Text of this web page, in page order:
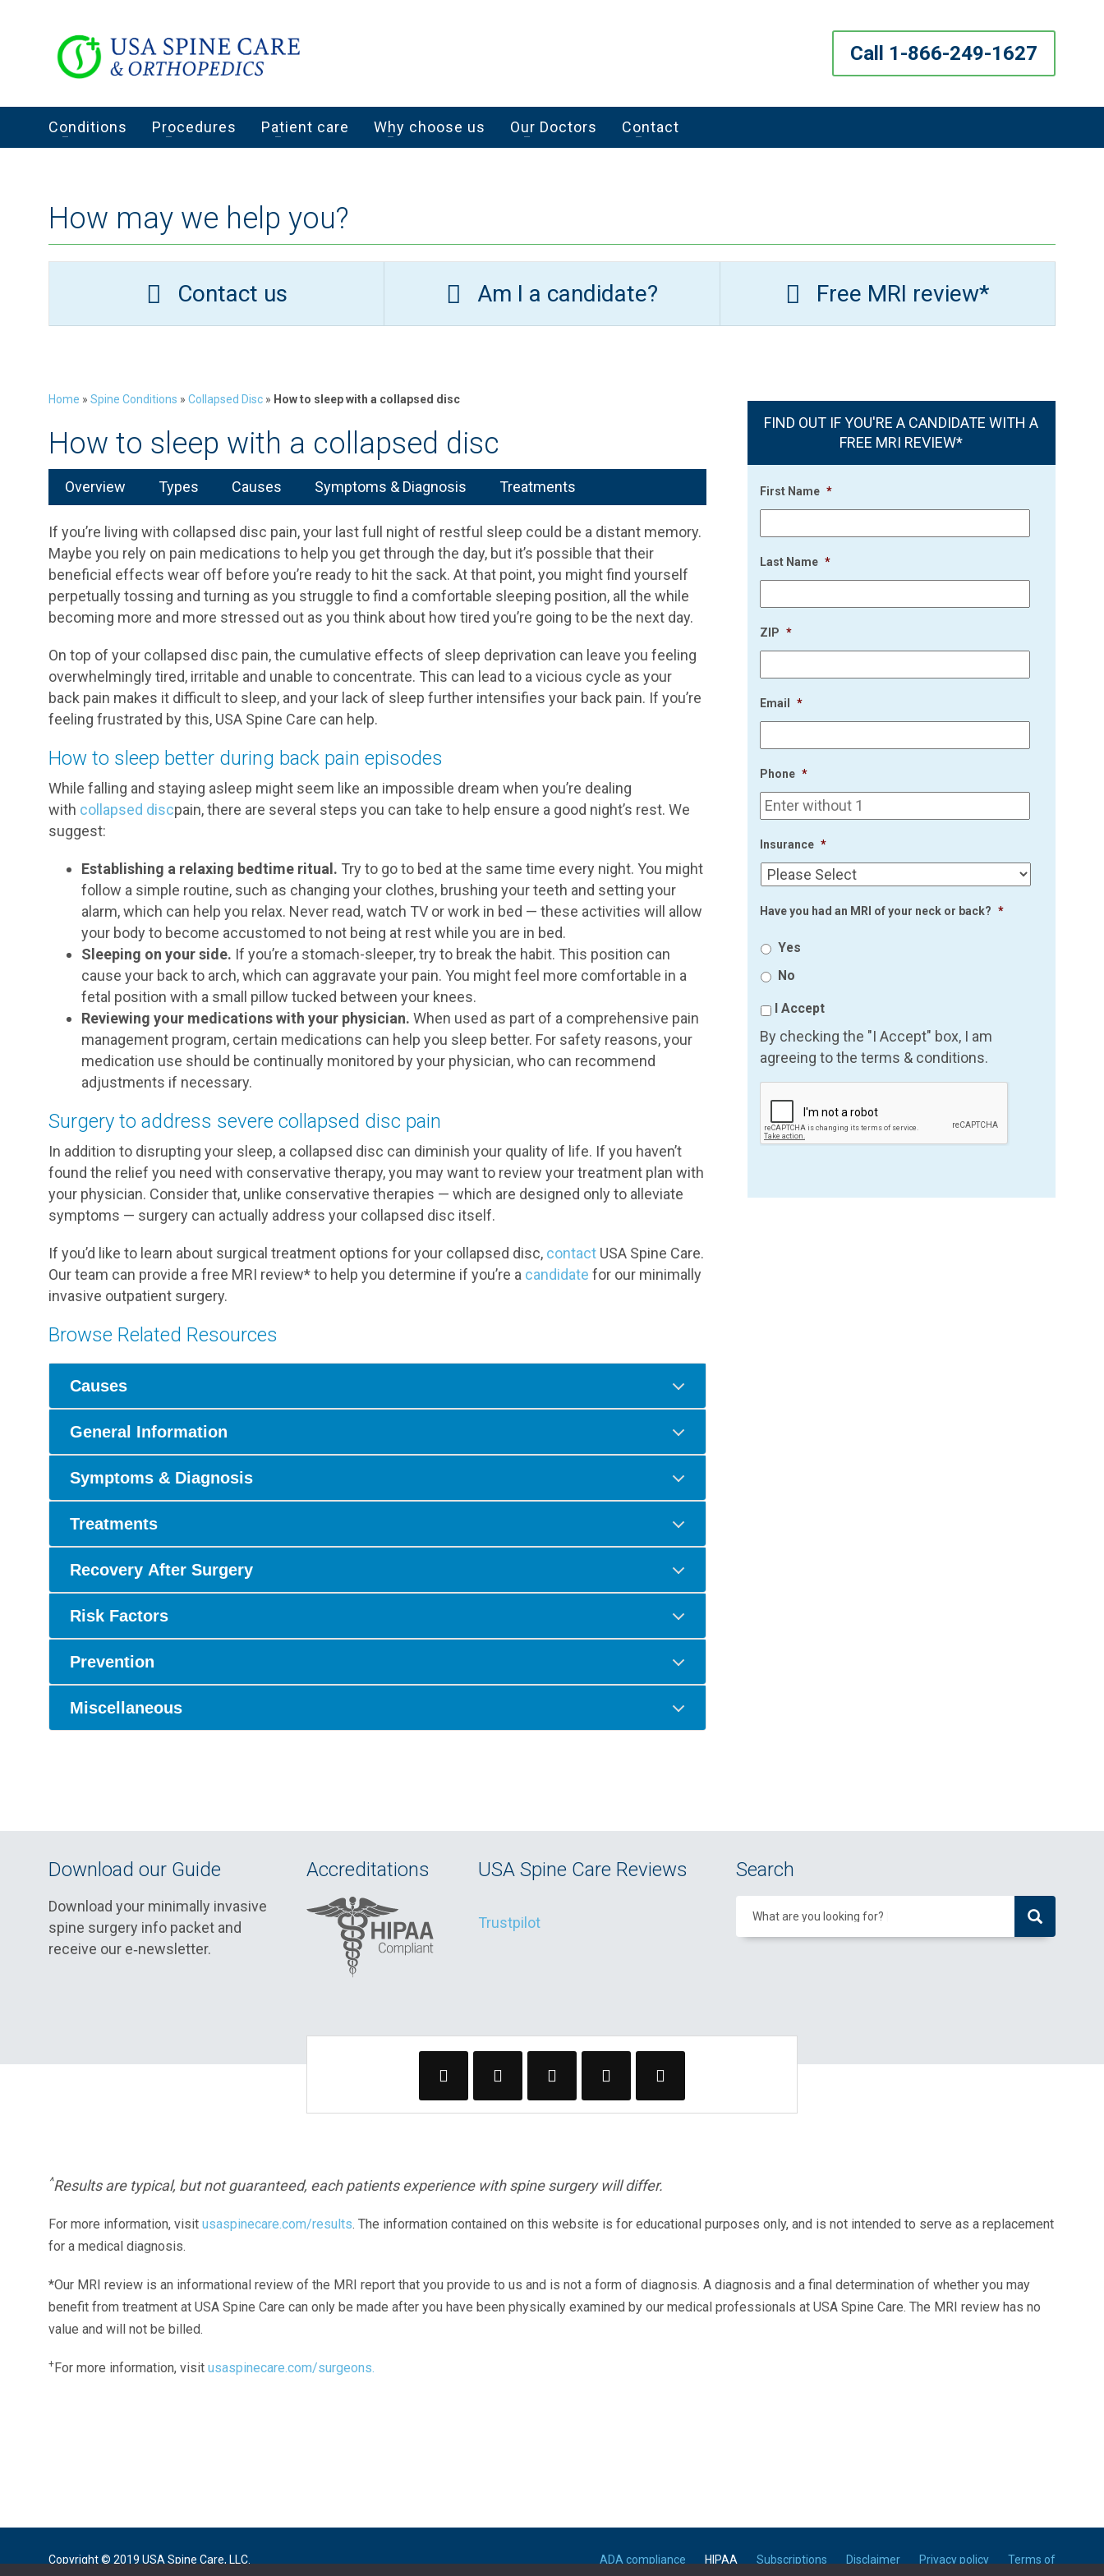
Call 1-866-249-1627
Conditions Procedures Patient care Why choose us Our Doctors Contact
How may we help you?
Contact us Am I a candidate? Free MRI review*
Home » Spine Conditions » Collapsed Disc » How to sleep with a collapsed disc
How to sleep with a collapsed disc
Overview Types Causes Symptoms & Diagnosis Treatments
If you’re living with collapsed disc pain, your last full night of restful sleep could be a distant memory.
Maybe you rely on pain medications to help you get through the day, but it’s possible that their
beneficial effects wear off before you’re ready to hit the sack. At that point, you might find yourself
perpetually tossing and turning as you struggle to find a comfortable sleeping position, all the while
becoming more and more stressed out as you think about how tired you’re going to be the next day.
On top of your collapsed disc pain, the cumulative effects of sleep deprivation can leave you feeling
overwhelmingly tired, irritable and unable to concentrate. This can lead to a vicious cycle as your
back pain makes it difficult to sleep, and your lack of sleep further intensifies your back pain. If you’re
feeling frustrated by this, USA Spine Care can help.
How to sleep better during back pain episodes
While falling and staying asleep might seem like an impossible dream when you’re dealing
with collapsed discpain, there are several steps you can take to help ensure a good night’s rest. We
suggest:
Establishing a relaxing bedtime ritual. Try to go to bed at the same time every night. You might
follow a simple routine, such as changing your clothes, brushing your teeth and setting your
alarm, which can help you relax. Never read, watch TV or work in bed — these activities will allow
your body to become accustomed to not being at rest while you are in bed.
Sleeping on your side. If you’re a stomach-sleeper, try to break the habit. This position can
cause your back to arch, which can aggravate your pain. You might feel more comfortable in a
fetal position with a small pillow tucked between your knees.
Reviewing your medications with your physician. When used as part of a comprehensive pain
management program, certain medications can help you sleep better. For safety reasons, your
medication use should be continually monitored by your physician, who can recommend
adjustments if necessary.
Surgery to address severe collapsed disc pain
In addition to disrupting your sleep, a collapsed disc can diminish your quality of life. If you haven’t
found the relief you need with conservative therapy, you may want to review your treatment plan with
your physician. Consider that, unlike conservative therapies — which are designed only to alleviate
symptoms — surgery can actually address your collapsed disc itself.
If you’d like to learn about surgical treatment options for your collapsed disc, contact USA Spine Care.
Our team can provide a free MRI review* to help you determine if you’re a candidate for our minimally
invasive outpatient surgery.
Browse Related Resources
Causes
General Information
Symptoms & Diagnosis
Treatments
Recovery After Surgery
Risk Factors
Prevention
Miscellaneous
FIND OUT IF YOU'RE A CANDIDATE WITH A
FREE MRI REVIEW*
First Name *
Last Name *
ZIP *
Email *
Phone *
Insurance *
Have you had an MRI of your neck or back? *
Yes
No
I Accept
By checking the "I Accept" box, I am
agreeing to the terms & conditions.
Download our Guide
Download your minimally invasive
spine surgery info packet and
receive our e‑newsletter.
Accreditations USA Spine Care Reviews
Trustpilot
Search
What are you looking for?
^Results are typical, but not guaranteed, each patients experience with spine surgery will differ.
For more information, visit usaspinecare.com/results. The information contained on this website is for educational purposes only, and is not intended to serve as a replacement
for a medical diagnosis.
*Our MRI review is an informational review of the MRI report that you provide to us and is not a form of diagnosis. A diagnosis and a final determination of whether you may
benefit from treatment at USA Spine Care can only be made after you have been physically examined by our medical professionals at USA Spine Care. The MRI review has no
value and will not be billed.
+For more information, visit usaspinecare.com/surgeons.
Copyright © 2019 USA Spine Care, LLC. ADA compliance HIPAA Subscriptions Disclaimer Privacy policy
Terms of